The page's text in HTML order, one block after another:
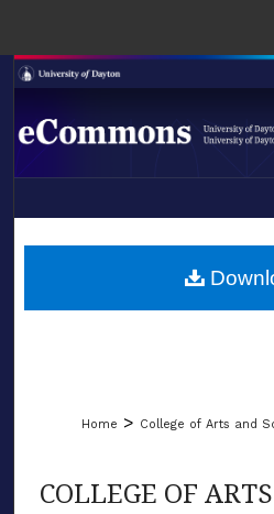
Browse
LIBRARIES
Home > College of Arts and
COLLEGE OF